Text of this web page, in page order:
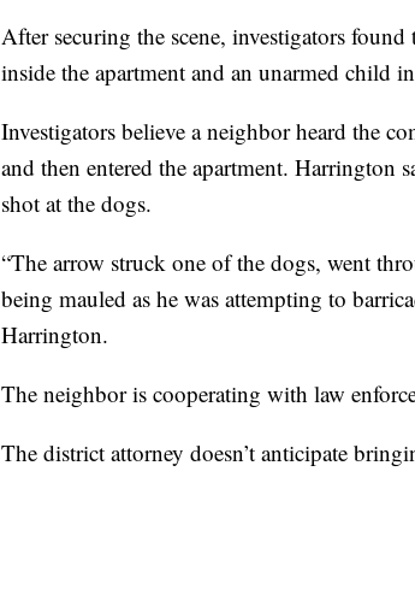
After securing the scene, investigators
inside the apartment and an unarmed child
Investigators believe a neighbor heard the
and then entered the apartment. Harrington
shot at the dogs.
“The arrow struck one of the dogs, went
being mauled as he was attempting to
Harrington.
The neighbor is cooperating with law
The district attorney doesn’t anticipate